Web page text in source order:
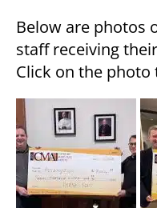
Below are photos
staff receiving
Click on the photo